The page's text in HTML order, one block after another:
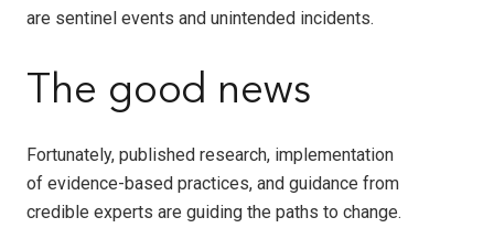
are sentinel events and unintended incidents.
The good news
Fortunately, published research, implementation
of evidence-based practices, and guidance from
credible experts are guiding the paths to change.